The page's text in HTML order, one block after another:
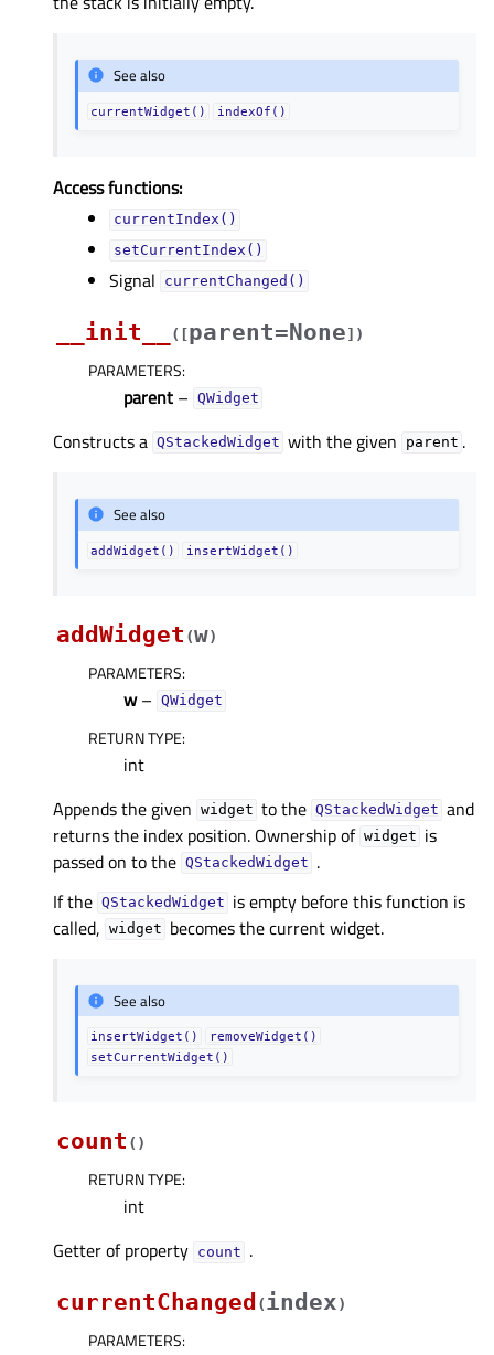
See also
currentWidget() indexOf()
Access functions:
currentIndex()
setCurrentIndex()
Signal currentChanged()
__init__ ( [parent=None] )
PARAMETERS:
parent – QWidget
Constructs a QStackedWidget with the given parent .
See also
addWidget() insertWidget()
addWidget (w)
PARAMETERS:
w– QWidget
RETURN TYPE:
int
Appends the given widget to the QStackedWidget and
returns the index position. Ownership of widget is
passed on to the QStackedWidget .
If the QStackedWidget is empty before this function is
called, widget becomes the current widget.
See also
insertWidget()
removeWidget()
setCurrentWidget()
count ( )
RETURN TYPE:
int
Getter of property countᅟ .
currentChanged (index)
PARAMETERS: